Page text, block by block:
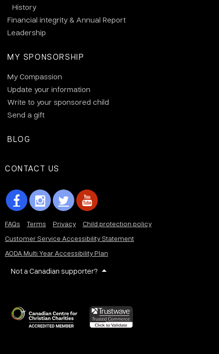
History
Financial integrity & Annual Report
Leadership
MY SPONSORSHIP
My Compassion
Update your information
Write to your sponsored child
Send a gift
BLOG
CONTACT US
FAQs Terms Privacy
Child protection policy
Customer Service Accessibility Statement
AODA Multi Year Accessibility Plan
Not a Canadian supporter?